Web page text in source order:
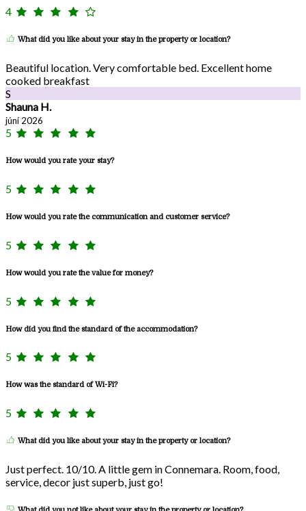
4
What did you like about your stay in the property or location?
Beautiful location. Very comfortable bed. Excellent home
cooked breakfast
S
Shauna H.
júní 2026
5
How would you rate your stay?
5
How would you rate the communication and customer service?
5
How would you rate the value for money?
5
How did you find the standard of the accommodation?
5
How was the standard of Wi-Fi?
5
What did you like about your stay in the property or location?
Just perfect. 10/10. A little gem in Connemara. Room, food,
service, decor just superb, just go!